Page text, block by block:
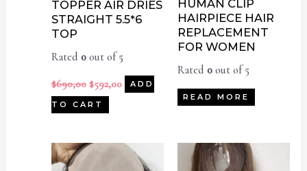
TOPPER AIR DRIES
STRAIGHT 5.5*6
TOP
Rated 0out of 5
$690,00 $592,00 ADD
TO CART
HUMAN CLIP
HAIRPIECE HAIR
REPLACEMENT
FOR WOMEN
Rated 0out of 5
READ MORE